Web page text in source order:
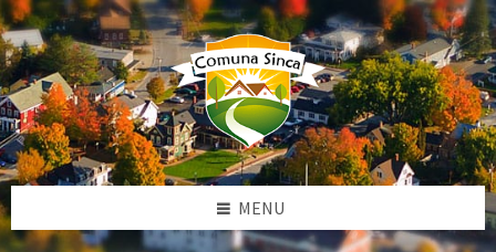
Skip
to
content
Skip
to
left
sidebar
Skip
to
footer
MENU